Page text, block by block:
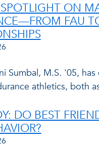
ON
FAU
Sumbal, M.S. '05,
athletics, both
DO BEST